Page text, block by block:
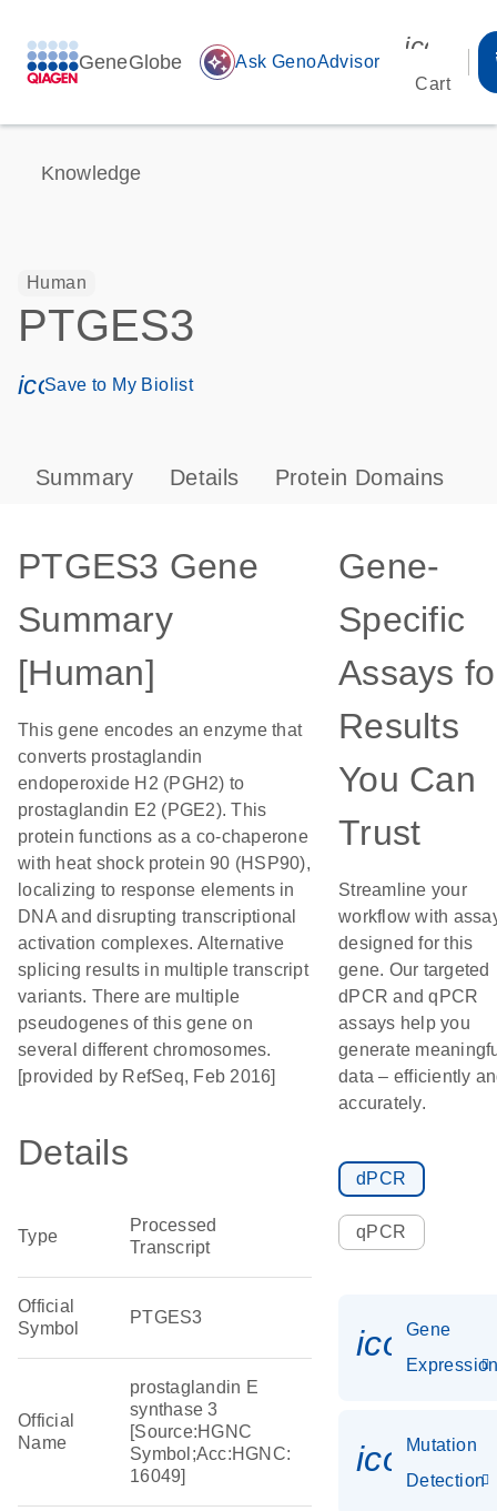
GeneGlobe auto_awesome Ask GenoAdvisor
Cart
Knowledge
Human
PTGES3
icon_0171_ls_qf_save_program-s
Save to My Biolist
Summary Details Protein Domains
PTGES3 Gene
Summary
[Human]
This gene encodes an enzyme that
converts prostaglandin
endoperoxide H2 (PGH2) to
prostaglandin E2 (PGE2). This
protein functions as a co-chaperone
with heat shock protein 90 (HSP90),
localizing to response elements in
DNA and disrupting transcriptional
activation complexes. Alternative
splicing results in multiple transcript
variants. There are multiple
pseudogenes of this gene on
several different chromosomes.
[provided by RefSeq, Feb 2016]
Details
Type
Processed
Transcript
Official
Symbol
PTGES3
Official
Name
prostaglandin E
synthase 3
[Source:HGNC
Symbol;Acc:HGNC:
16049]
Gene-
Specific
Assays
Results
You Can
Trust
Streamline your
workflow with
designed for this
gene. Our targeted
dPCR and qPCR
assays help you
generate
data – efficiently
accurately.
dPCR
qPCR
Gene
Mutation
Detection